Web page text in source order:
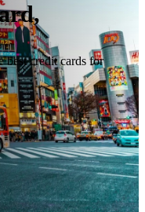
best credit cards for